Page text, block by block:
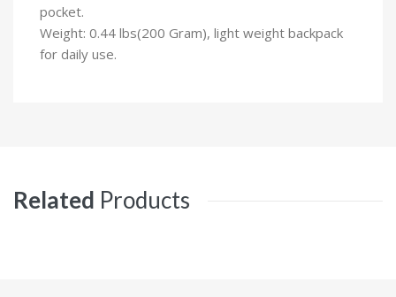
pocket.
Weight: 0.44 lbs(200 Gram), light weight backpack
for daily use.
Related Products